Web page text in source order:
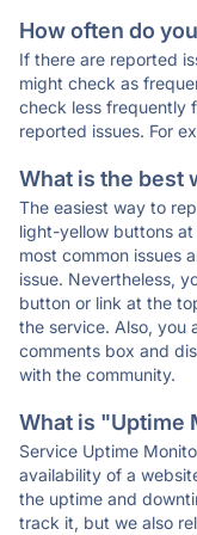
How often do
If there are reported
might check as
check less frequently
reported issues. For
What is the best
The easiest way to
light-yellow buttons
most common issues
issue. Nevertheless,
button or link at the
the service. Also, you
comments box and
with the community.
What is "Uptime
Service Uptime
availability of a
the uptime and
track it, but we also